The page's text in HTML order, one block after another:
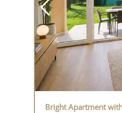
Bright Apartment